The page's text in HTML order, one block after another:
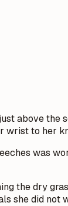
above
to her
was
the dry
she did not